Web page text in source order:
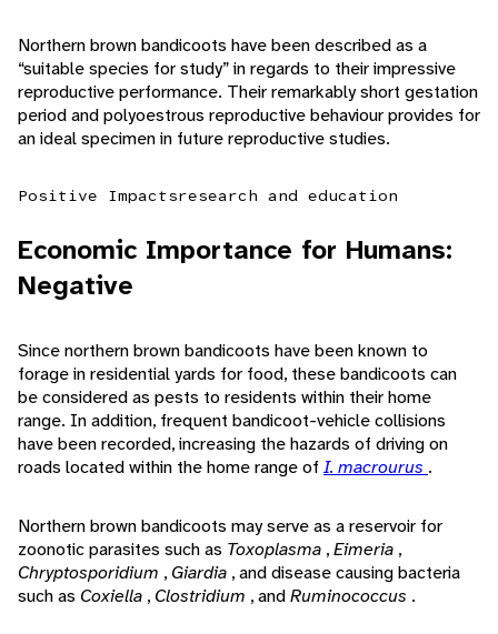
Northern brown bandicoots have been described as a
“suitable species for study” in regards to their impressive
reproductive performance. Their remarkably short gestation
period and polyoestrous reproductive behaviour provides for
an ideal specimen in future reproductive studies.
Positive Impactsresearch and education
Economic Importance for Humans:
Negative
Since northern brown bandicoots have been known to
forage in residential yards for food, these bandicoots can
be considered as pests to residents within their home
range. In addition, frequent bandicoot-vehicle collisions
have been recorded, increasing the hazards of driving on
roads located within the home range of I. macrourus .
Northern brown bandicoots may serve as a reservoir for
zoonotic parasites such as Toxoplasma ,Eimeria ,
Chryptosporidium , Giardia , and disease causing bacteria
such as Coxiella , Clostridium , andRuminococcus .